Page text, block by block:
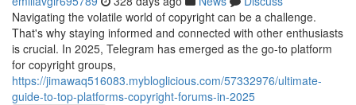
Navigating the volatile world of copyright can be a challenge.
That's why staying informed and connected with other enthusiasts
is crucial. In 2025, Telegram has emerged as the go-to platform
for copyright groups,
https://jimawaq516083.mybloglicious.com/57332976/ultimate-
guide-to-top-platforms-copyright-forums-in-2025